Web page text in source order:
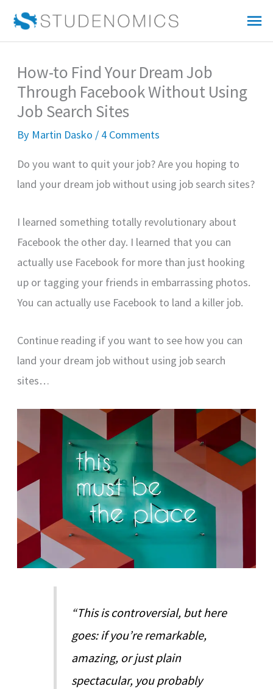
How-to Find Your Dream Job
Through Facebook Without Using
Job Search Sites
By Martin Dasko / 4 Comments
Do you want to quit your job? Are you hoping to
land your dream job without using job search sites?
I learned something totally revolutionary about
Facebook the other day. I learned that you can
actually use Facebook for more than just hooking
up or tagging your friends in embarrassing photos.
You can actually use Facebook to land a killer job.
Continue reading if you want to see how you can
land your dream job without using job search
sites…
“This is controversial, but here
goes: if you’re remarkable,
amazing, or just plain
spectacular, you probably